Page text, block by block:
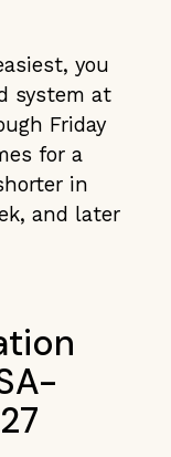
you
system at
Friday
for a
in
and later